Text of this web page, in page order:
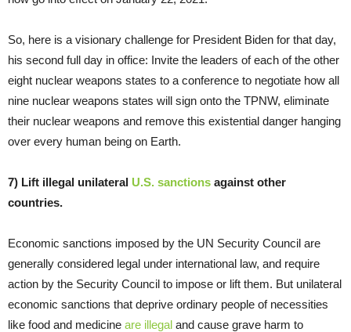
So, here is a visionary challenge for President Biden for that day,
his second full day in office: Invite the leaders of each of the other
eight nuclear weapons states to a conference to negotiate how all
nine nuclear weapons states will sign onto the TPNW, eliminate
their nuclear weapons and remove this existential danger hanging
over every human being on Earth.
7) Lift illegal unilateral U.S. sanctions against other
countries.
Economic sanctions imposed by the UN Security Council are
generally considered legal under international law, and require
action by the Security Council to impose or lift them. But unilateral
economic sanctions that deprive ordinary people of necessities
like food and medicine are illegal and cause grave harm to